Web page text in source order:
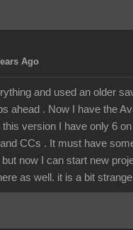
Ago
and used an older
ahead . Now I have the
version I have only 6
CCs . It must have
now I can start new
as well. it is a bit